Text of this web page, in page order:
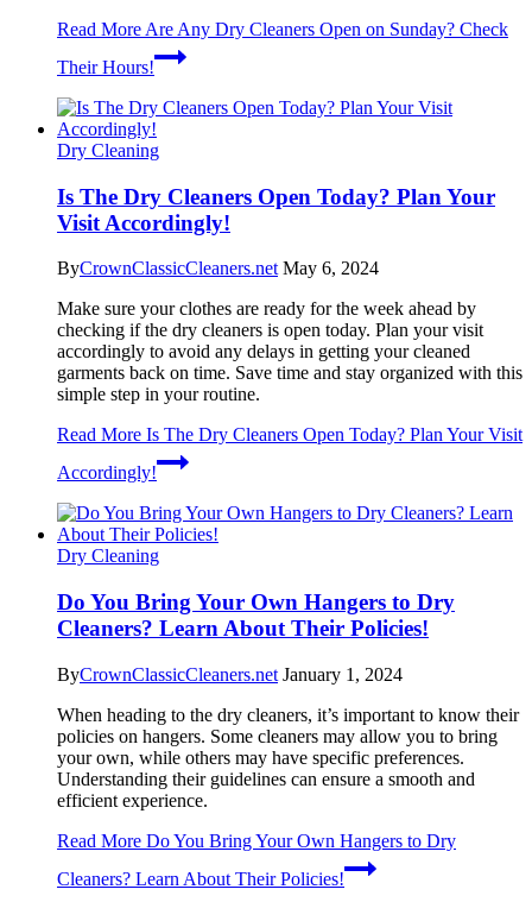
Read More Are Any Dry Cleaners Open on Sunday? Check
Their Hours!
Dry Cleaning
Is The Dry Cleaners Open Today? Plan Your
Visit Accordingly!
ByCrownClassicCleaners.net May 6, 2024
Make sure your clothes are ready for the week ahead by
checking if the dry cleaners is open today. Plan your visit
accordingly to avoid any delays in getting your cleaned
garments back on time. Save time and stay organized with this
simple step in your routine.
Read More Is The Dry Cleaners Open Today? Plan Your Visit
Accordingly!
Dry Cleaning
Do You Bring Your Own Hangers to Dry
Cleaners? Learn About Their Policies!
ByCrownClassicCleaners.net January 1, 2024
When heading to the dry cleaners, it’s important to know their
policies on hangers. Some cleaners may allow you to bring
your own, while others may have specific preferences.
Understanding their guidelines can ensure a smooth and
efficient experience.
Read More Do You Bring Your Own Hangers to Dry
Cleaners? Learn About Their Policies!